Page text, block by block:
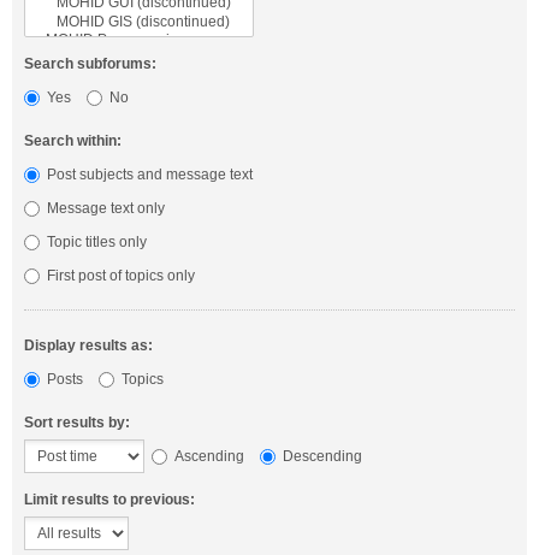
Search subforums:
Yes
No
Search within:
Post subjects and message text
Message text only
Topic titles only
First post of topics only
Display results as:
Posts
Topics
Sort results by:
Ascending
Descending
Limit results to previous: